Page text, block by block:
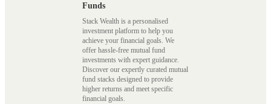
Funds
Stack Wealth is a personalised
investment platform to help you
achieve your financial goals. We
offer hassle-free mutual fund
investments with expert guidance.
Discover our expertly curated mutual
fund stacks designed to provide
higher returns and meet specific
financial goals.